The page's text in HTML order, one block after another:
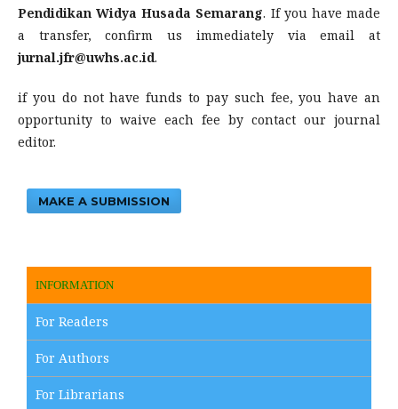
Pendidikan Widya Husada Semarang. If you have made
a transfer, confirm us immediately via email at
jurnal.jfr@uwhs.ac.id.
if you do not have funds to pay such fee, you have an
opportunity to waive each fee by contact our journal
editor.
MAKE A SUBMISSION
INFORMATION
For Readers
For Authors
For Librarians